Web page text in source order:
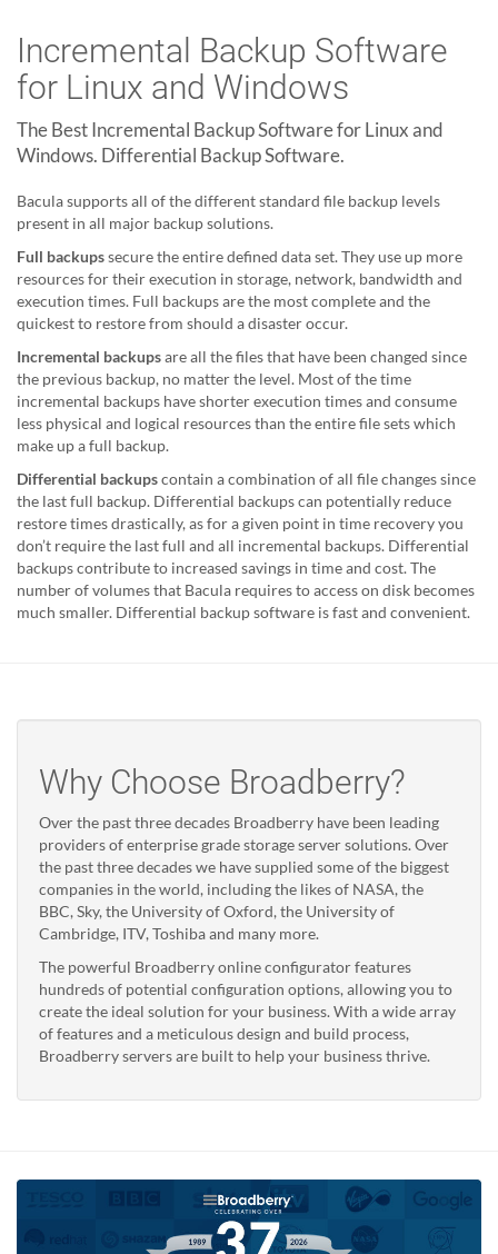
Incremental Backup Software
for Linux and Windows
The Best Incremental Backup Software for Linux and
Windows. Differential Backup Software.
Bacula supports all of the different standard file backup levels
present in all major backup solutions.
Full backupssecure the entire defined data set. They use up more
resources for their execution in storage, network, bandwidth and
execution times. Full backups are the most complete and the
quickest to restore from should a disaster occur.
Incremental backupsare all the files that have been changed since
the previous backup, no matter the level. Most of the time
incremental backups have shorter execution times and consume
less physical and logical resources than the entire file sets which
make up a full backup.
Differential backupscontain a combination of all file changes since
the last full backup. Differential backups can potentially reduce
restore times drastically, as for a given point in time recovery you
don’t require the last full and all incremental backups. Differential
backups contribute to increased savings in time and cost. The
number of volumes that Bacula requires to access on disk becomes
much smaller. Differential backup software is fast and convenient.
Why Choose Broadberry?
Over the past three decades Broadberry have been leading
providers of enterprise grade storage server solutions. Over
the past three decades we have supplied some of the biggest
companies in the world, including the likes of NASA, the
BBC, Sky, the University of Oxford, the University of
Cambridge, ITV, Toshiba and many more.
The powerful Broadberry online configurator features
hundreds of potential configuration options, allowing you to
create the ideal solution for your business. With a wide array
of features and a meticulous design and build process,
Broadberry servers are built to help your business thrive.